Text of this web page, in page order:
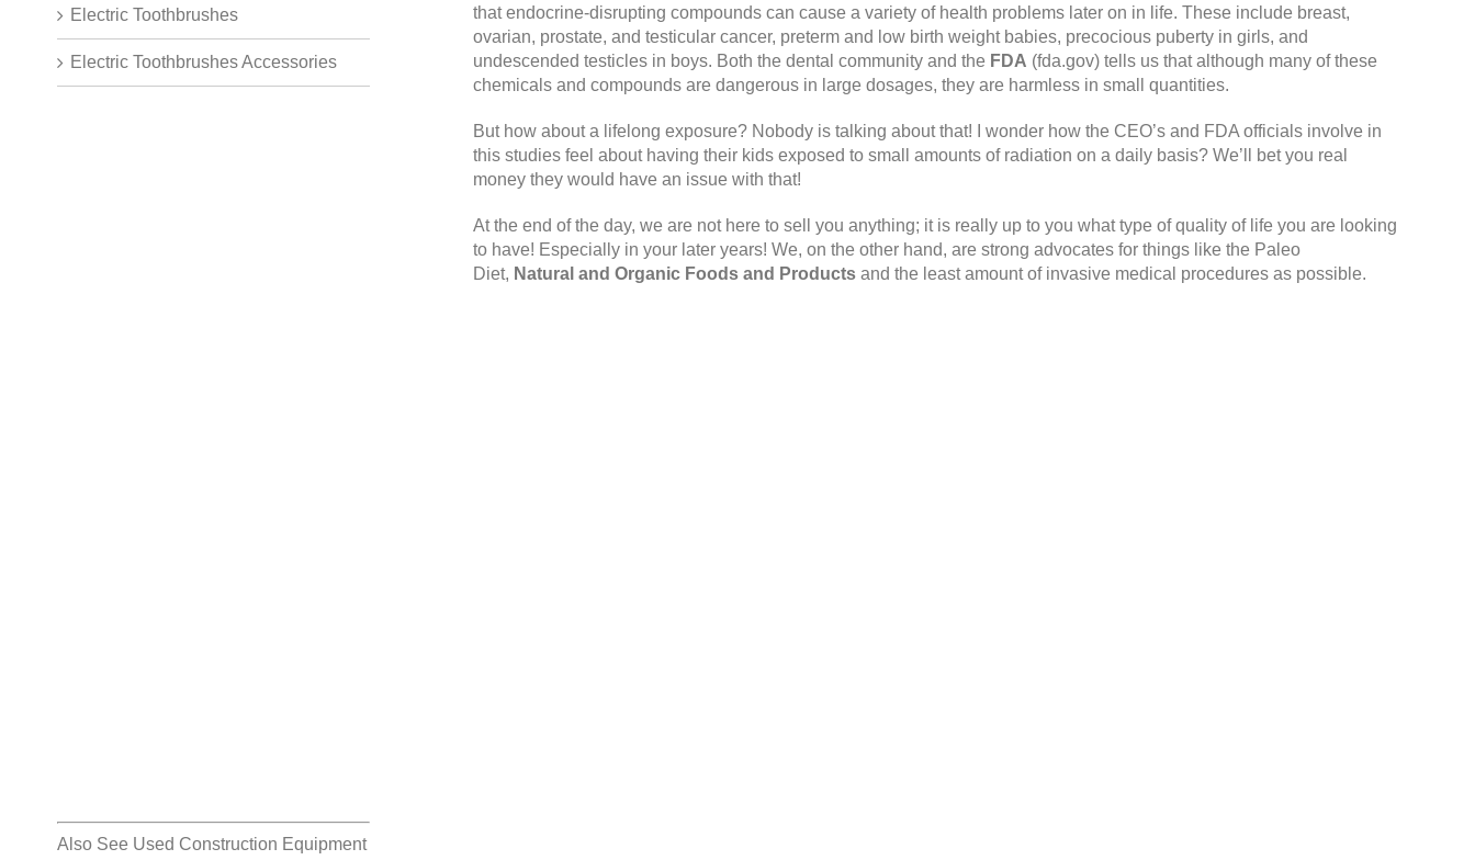
that endocrine-disrupting compounds can cause a variety of health problems later on in life. These include breast,
ovarian, prostate, and testicular cancer, preterm and low birth weight babies, precocious puberty in girls, and
undescended testicles in boys. Both the dental community and the FDA (fda.gov) tells us that although many of these
chemicals and compounds are dangerous in large dosages, they are harmless in small quantities.
But how about a lifelong exposure? Nobody is talking about that! I wonder how the CEO’s and FDA officials involve in
this studies feel about having their kids exposed to small amounts of radiation on a daily basis? We’ll bet you real
money they would have an issue with that!
At the end of the day, we are not here to sell you anything; it is really up to you what type of quality of life you are looking
to have! Especially in your later years! We, on the other hand, are strong advocates for things like the Paleo
Diet, Natural and Organic Foods and Products and the least amount of invasive medical procedures as possible.
Electric Toothbrushes
Electric Toothbrushes Accessories
Also See Used Construction Equipment